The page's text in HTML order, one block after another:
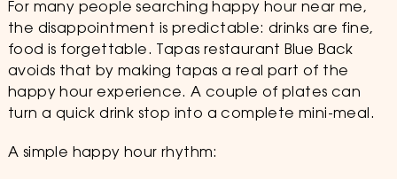
For many people searching happy hour near me,
the disappointment is predictable: drinks are fine,
food is forgettable. Tapas restaurant Blue Back
avoids that by making tapas a real part of the
happy hour experience. A couple of plates can
turn a quick drink stop into a complete mini-meal.
A simple happy hour rhythm: